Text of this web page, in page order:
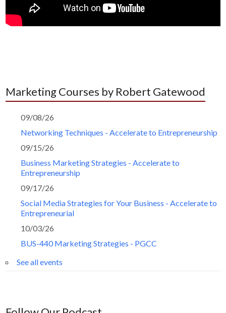
Marketing Courses by Robert Gatewood
09/08/26
Networking Techniques - Accelerate to Entrepreneurship
09/15/26
Business Marketing Strategies - Accelerate to
Entrepreneurship
09/17/26
Social Media Strategies for Your Business - Accelerate to
Entrepreneurial
10/03/26
BUS-440 Marketing Strategies - PGCC
See all events